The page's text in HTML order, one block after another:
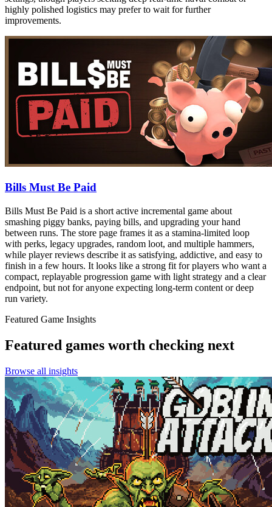
highly polished logistics may prefer to wait for further
improvements.
Bills Must Be Paid
Bills Must Be Paid is a short active incremental game about
smashing piggy banks, paying bills, and upgrading your hand
between runs. The store page frames it as a stamina-limited loop
with perks, legacy upgrades, random loot, and multiple hammers,
while player reviews describe it as satisfying, addictive, and easy to
finish in a few hours. It looks like a strong fit for players who want a
compact, replayable progression game with light strategy and a clear
endpoint, but not for anyone expecting long-term content or deep
run variety.
Featured Game Insights
Featured games worth checking next
Browse all insights